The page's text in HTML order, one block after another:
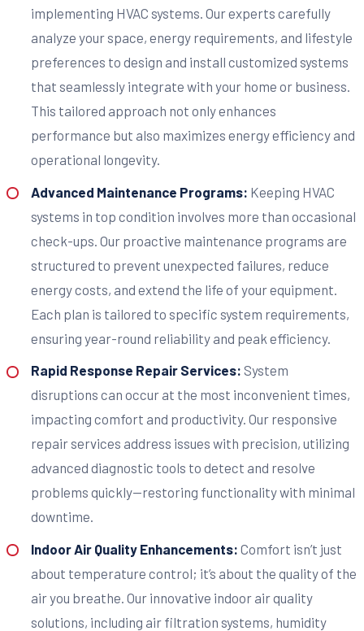
implementing HVAC systems. Our experts carefully
analyze your space, energy requirements, and lifestyle
preferences to design and install customized systems
that seamlessly integrate with your home or business.
This tailored approach not only enhances
performance but also maximizes energy efficiency and
operational longevity.
Advanced Maintenance Programs: Keeping HVAC
systems in top condition involves more than occasional
check-ups. Our proactive maintenance programs are
structured to prevent unexpected failures, reduce
energy costs, and extend the life of your equipment.
Each plan is tailored to specific system requirements,
ensuring year-round reliability and peak efficiency.
Rapid Response Repair Services: System
disruptions can occur at the most inconvenient times,
impacting comfort and productivity. Our responsive
repair services address issues with precision, utilizing
advanced diagnostic tools to detect and resolve
problems quickly—restoring functionality with minimal
downtime.
Indoor Air Quality Enhancements: Comfort isn’t just
about temperature control; it’s about the quality of the
air you breathe. Our innovative indoor air quality
solutions, including air filtration systems, humidity